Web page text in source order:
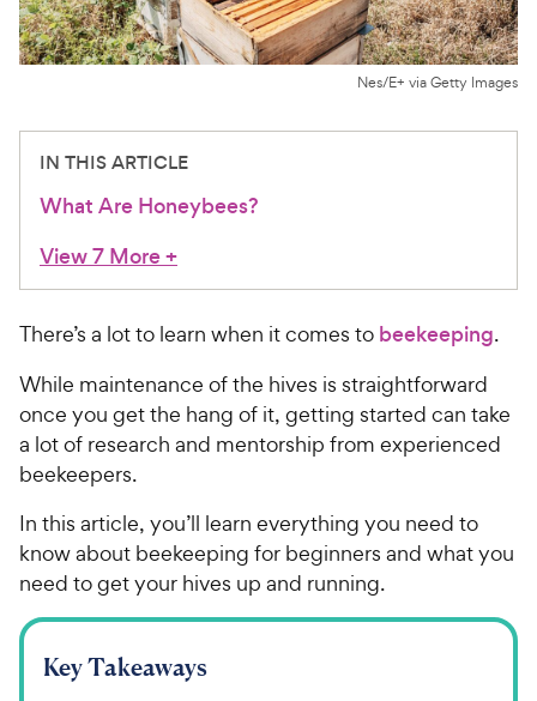
Nes/E+ via Getty Images
IN THIS ARTICLE
What Are Honeybees?
View 7 More+
There’s a lot to learn when it comes to beekeeping.
While maintenance of the hives is straightforward
once you get the hang of it, getting started can take
a lot of research and mentorship from experienced
beekeepers.
In this article, you’ll learn everything you need to
know about beekeeping for beginners and what you
need to get your hives up and running.
Key Takeaways